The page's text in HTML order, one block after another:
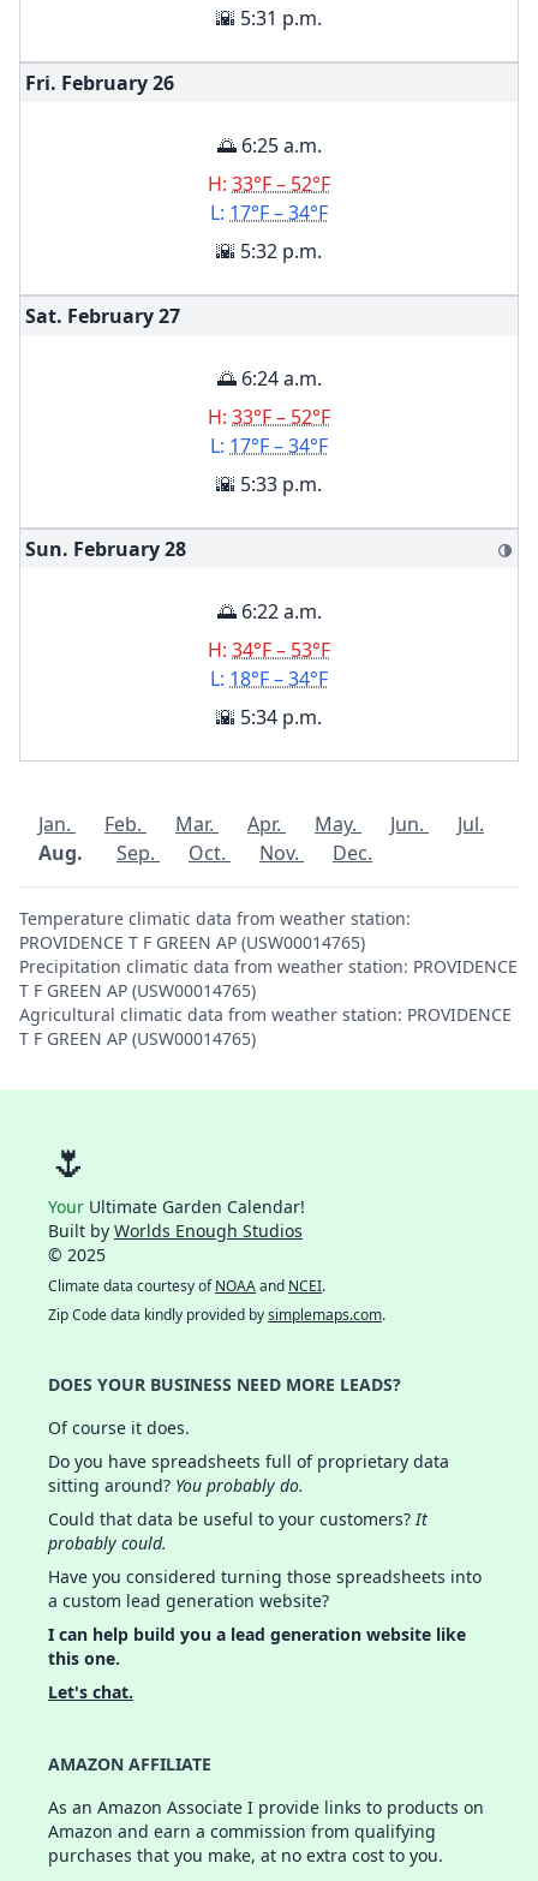
🌇 5:31 p.m.
Fri. February26
🌅 6:25 a.m.
H: 33°F – 52°F
L: 17°F – 34°F
🌇 5:32 p.m.
Sat. February27
🌅 6:24 a.m.
H: 33°F – 52°F
L: 17°F – 34°F
🌇 5:33 p.m.
Sun. February28 🌗
🌅 6:22 a.m.
H: 34°F – 53°F
L: 18°F – 34°F
🌇 5:34 p.m.
Jan. Feb. Mar. Apr. May. Jun.
Jul.
Aug.
Sep. Oct. Nov. Dec.
Temperature climatic data from weather station:
PROVIDENCE T F GREEN AP (USW00014765)
Precipitation climatic data from weather station: PROVIDENCE
T F GREEN AP (USW00014765)
Agricultural climatic data from weather station: PROVIDENCE
T F GREEN AP (USW00014765)
🌷
Your Ultimate Garden Calendar!
Built by Worlds Enough Studios
© 2025
Climate data courtesy ofNOAAand NCEI.
Zip Code data kindly provided bysimplemaps.com.
DOES YOUR BUSINESS NEED MORE LEADS?
Of course it does.
Do you have spreadsheets full of proprietary data
sitting around? You probably do.
Could that data be useful to your customers?It
probably could.
Have you considered turning those spreadsheets into
a custom lead generation website?
I can help build you a lead generation website like
this one.
Let's chat.
AMAZON AFFILIATE
As an Amazon Associate I provide links to products on
Amazon and earn a commission from qualifying
purchases that you make, at no extra cost to you.